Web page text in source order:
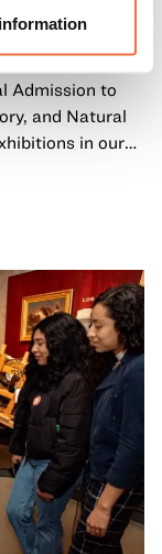
Admission to
and Natural
in our